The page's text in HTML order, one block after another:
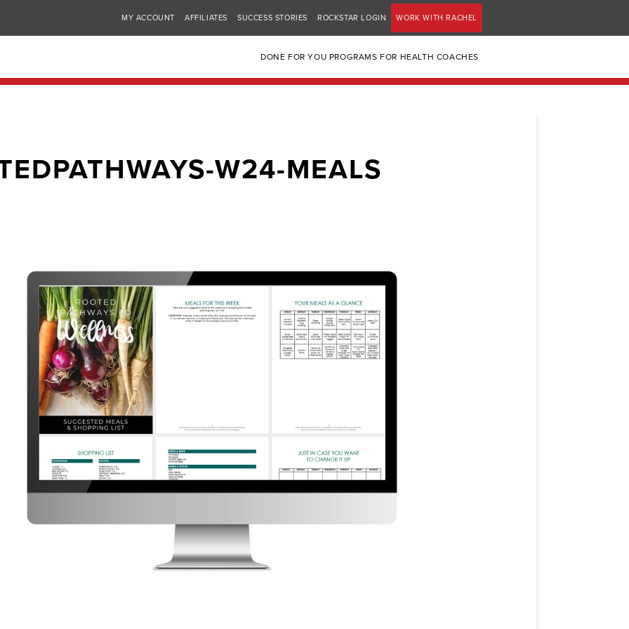
MY ACCOUNT AFFILIATES SUCCESS STORIES ROCKSTAR LOGIN WORK WITH RACHEL
DONE FOR YOU PROGRAMS FOR HEALTH COACHES
W24-MEALS